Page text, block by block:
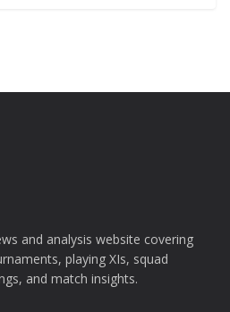
and analysis website covering
playing XIs, squad
and match insights.